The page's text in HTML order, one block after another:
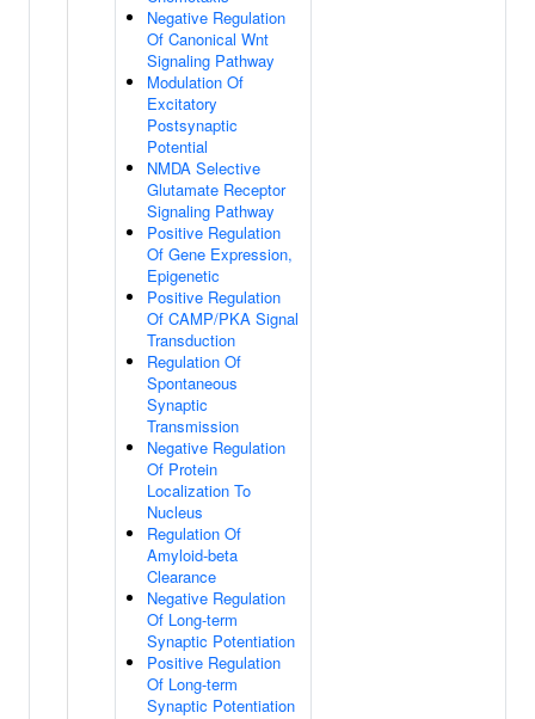
Negative Regulation
Of Canonical Wnt
Signaling Pathway
Modulation Of
Excitatory
Postsynaptic
Potential
NMDA Selective
Glutamate Receptor
Signaling Pathway
Positive Regulation
Of Gene Expression,
Epigenetic
Positive Regulation
Of CAMP/PKA Signal
Transduction
Regulation Of
Spontaneous
Synaptic
Transmission
Negative Regulation
Of Protein
Localization To
Nucleus
Regulation Of
Amyloid-beta
Clearance
Negative Regulation
Of Long-term
Synaptic Potentiation
Positive Regulation
Of Long-term
Synaptic Potentiation